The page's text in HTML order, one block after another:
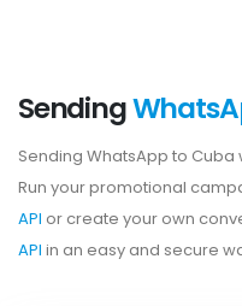
Sending
Sending WhatsApp to Cuba
Run your promotional
API or create your own
API in an easy and secure